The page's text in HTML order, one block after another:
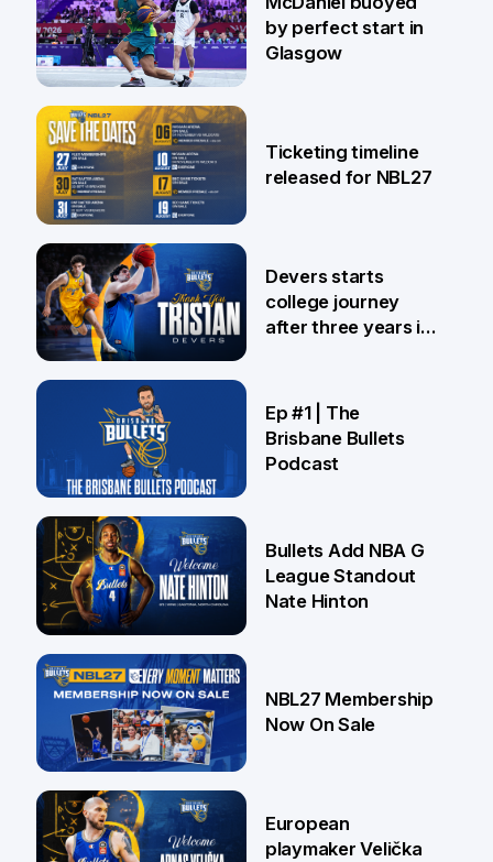
26 Jul
by perfect start in
Glasgow
24 Jul
Ticketing timeline
released for NBL27
Devers starts
college journey
after three years in
16 Jul
Ep #1 | The
Brisbane Bullets
Podcast
13 Jul
Bullets Add NBA G
League Standout
Nate Hinton
30 Jun
NBL27 Membership
Now On Sale
European
playmaker Velička